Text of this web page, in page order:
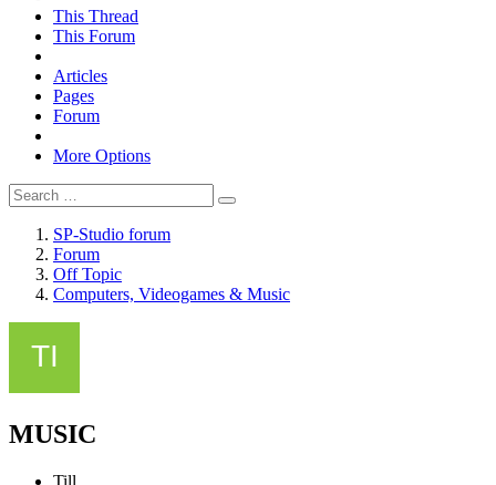
This Thread
This Forum
Articles
Pages
Forum
More Options
SP-Studio forum
Forum
Off Topic
Computers, Videogames & Music
MUSIC
Till